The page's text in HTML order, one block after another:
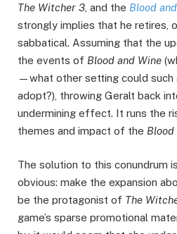
The Witcher 3 , and the Blood
strongly implies that he retires,
sabbatical. Assuming that the
the events of Blood and Wine
—what other setting could such
adopt?), throwing Geralt back
undermining effect. It runs the
themes and impact of the Blood
The solution to this conundrum
obvious: make the expansion
be the protagonist of The
game’s sparse promotional